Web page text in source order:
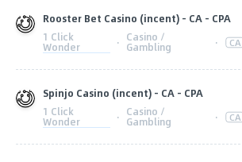
Rooster Bet Casino (incent) - CA - CPA
1 Click
Wonder · Casino /
Gambling · CA
Spinjo Casino (incent) - CA - CPA
1 Click
Wonder · Casino /
Gambling · CA